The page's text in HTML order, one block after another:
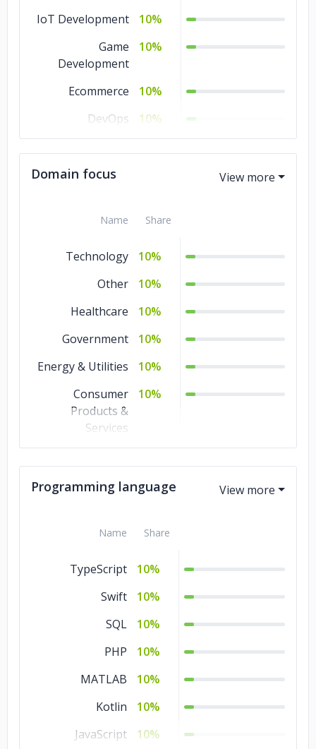
IoT Development
10%
Game
Development
10%
Ecommerce
10%
DevOps
10%
Blockchain
10%
Intelligence
Domain focus
Name Share
Technology
10%
Other
10%
Healthcare
10%
Government
10%
Energy & Utilities
10%
Consumer
Products &
Services
10%
Business Services
10%
Marketing
Programming language
Name Share
TypeScript
10%
Swift
10%
SQL
10%
PHP
10%
MATLAB
10%
Kotlin
10%
JavaScript
10%